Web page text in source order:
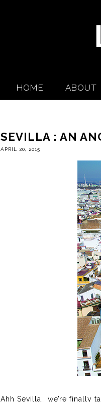
HOME ABOUT
SEVILLA : AN
APRIL 20, 2015
Ahh Sevilla… we’re finally